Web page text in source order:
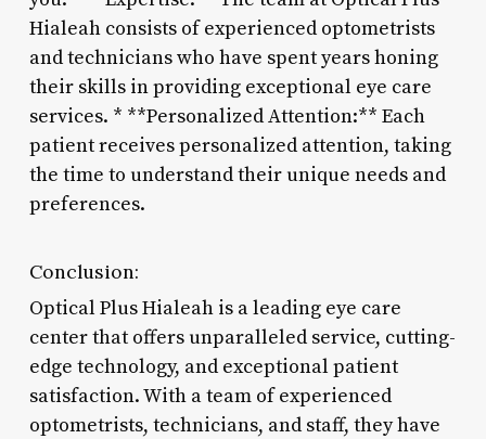
Hialeah consists of experienced optometrists
and technicians who have spent years honing
their skills in providing exceptional eye care
services. * **Personalized Attention:** Each
patient receives personalized attention, taking
the time to understand their unique needs and
preferences.
Conclusion:
Optical Plus Hialeah is a leading eye care
center that offers unparalleled service, cutting-
edge technology, and exceptional patient
satisfaction. With a team of experienced
optometrists, technicians, and staff, they have